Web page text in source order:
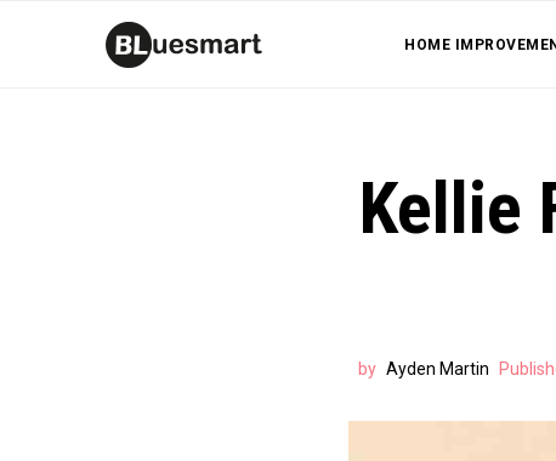
HOME
Kellie
by Ayden Martin